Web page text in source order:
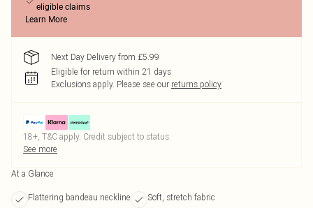
eligible claims
Learn More
Next Day Delivery from £5.99
Eligible for return within 21 days
Exclusions apply. Please see our returns policy
18+, T&C apply. Credit subject to status.
See more
At a Glance
Flattering bandeau neckline
Soft, stretch fabric